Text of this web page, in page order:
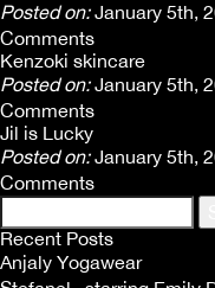
Posted on: January 5th,
Comments
Kenzoki skincare
Posted on: January 5th,
Comments
Jil is Lucky
Posted on: January 5th,
Comments
for:
Recent Posts
Anjaly Yogawear